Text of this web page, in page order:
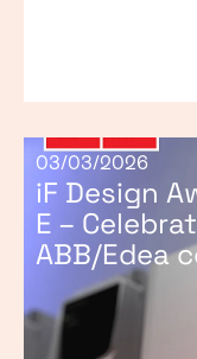
03/03/2026
iF Design
E –
ABB/Edea